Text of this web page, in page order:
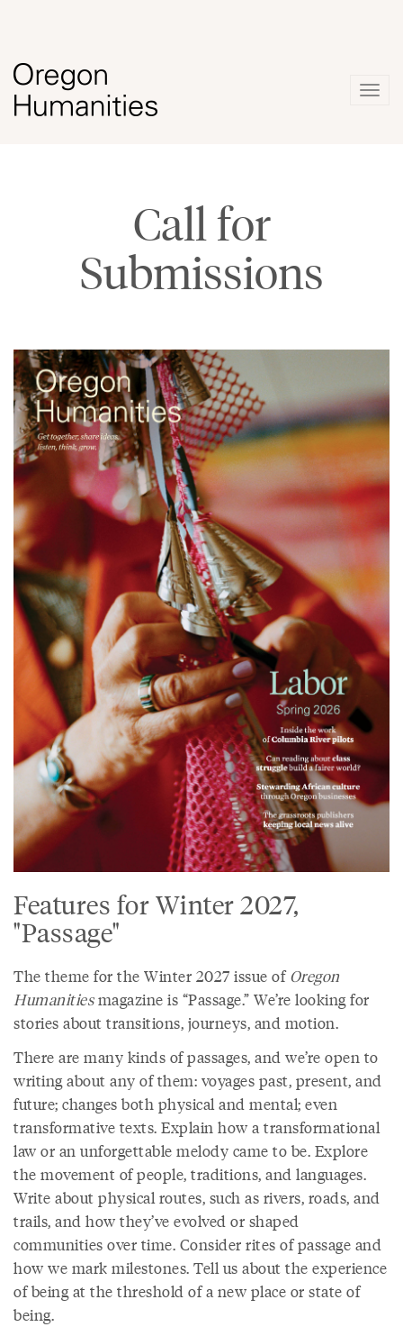
Call for
Submissions
Features for Winter 2027,
"Passage"
The theme for the Winter 2027 issue ofOregon
Humanitiesmagazine is “Passage.” We’re looking for
stories about transitions, journeys, and motion.
There are many kinds of passages, and we’re open to
writing about any of them: voyages past, present, and
future; changes both physical and mental; even
transformative texts. Explain how a transformational
law or an unforgettable melody came to be. Explore
the movement of people, traditions, and languages.
Write about physical routes, such as rivers, roads, and
trails, and how they’ve evolved or shaped
communities over time. Consider rites of passage and
how we mark milestones. Tell us about the experience
of being at the threshold of a new place or state of
being.